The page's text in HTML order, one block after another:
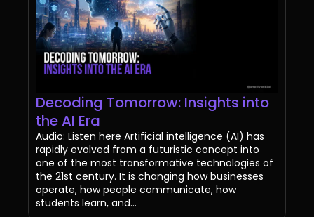
Decoding Tomorrow: Insights into
the AI Era
Audio: Listen here Artificial intelligence (AI) has
rapidly evolved from a futuristic concept into
one of the most transformative technologies of
the 21st century. It is changing how businesses
operate, how people communicate, how
students learn, and...